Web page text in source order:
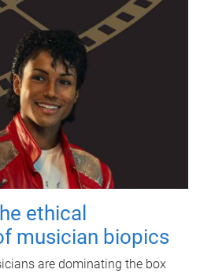
ethical
musician biopics
are dominating the box